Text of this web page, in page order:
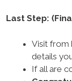
Last Step:
Visit from
details
If all are